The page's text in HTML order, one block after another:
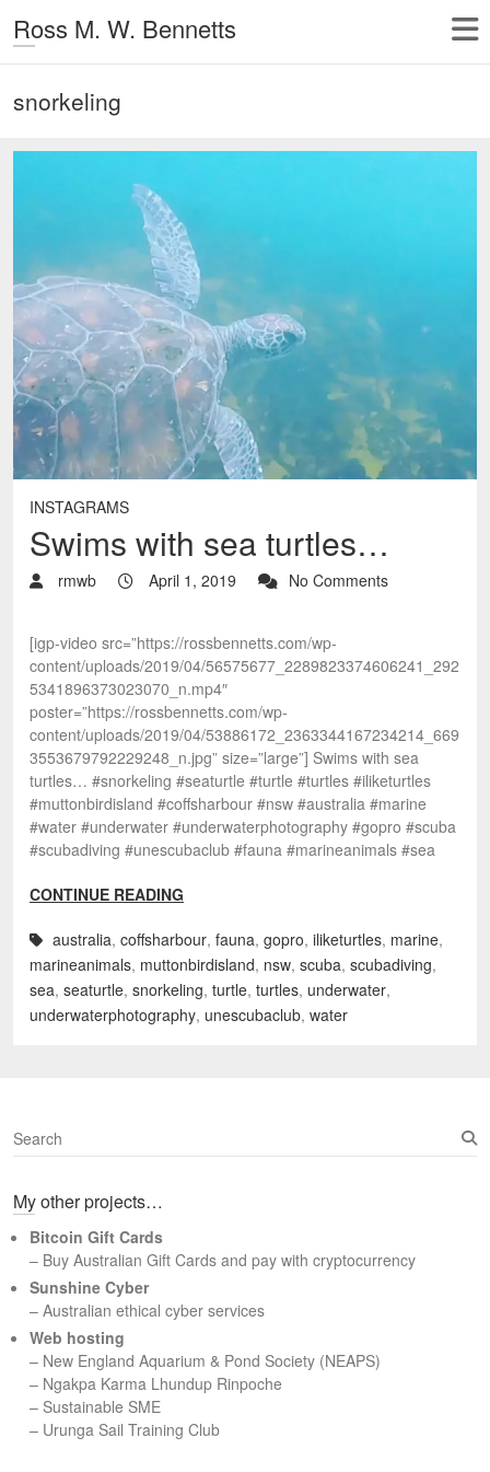
Ross M. W. Bennetts
snorkeling
INSTAGRAMS
Swims with sea turtles…
rmwb April 1, 2019 No Comments
[igp-video src=”https://rossbennetts.com/wp-
content/uploads/2019/04/56575677_2289823374606241_292
5341896373023070_n.mp4″
poster=”https://rossbennetts.com/wp-
content/uploads/2019/04/53886172_2363344167234214_669
3553679792229248_n.jpg” size=”large”] Swims with sea
turtles… #snorkeling #seaturtle #turtle #turtles #iliketurtles
#muttonbirdisland #coffsharbour #nsw #australia #marine
#water #underwater #underwaterphotography #gopro #scuba
#scubadiving #unescubaclub #fauna #marineanimals #sea
CONTINUE READING
australia, coffsharbour, fauna, gopro, iliketurtles, marine,
marineanimals, muttonbirdisland, nsw, scuba, scubadiving,
sea, seaturtle, snorkeling, turtle, turtles, underwater,
underwaterphotography, unescubaclub, water
S
e
r
h
My other projects…
Bitcoin Gift Cards
– Buy Australian Gift Cards and pay with cryptocurrency
Sunshine Cyber
– Australian ethical cyber services
Web hosting
– New England Aquarium & Pond Society (NEAPS)
– Ngakpa Karma Lhundup Rinpoche
– Sustainable SME
– Urunga Sail Training Club